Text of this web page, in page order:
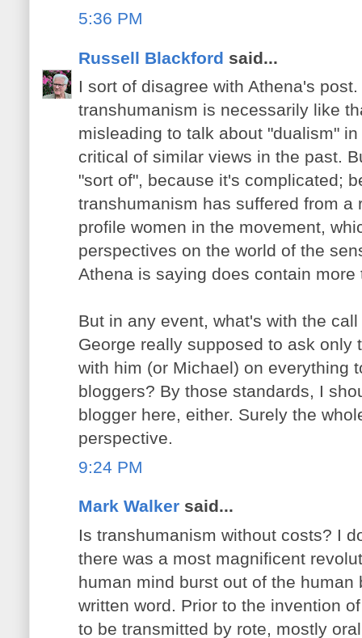
5:36 PM
Russell Blackford said...
I sort of disagree with Athena's
transhumanism is necessarily like
misleading to talk about "dualism"
critical of similar views in the past.
"sort of", because it's complicated;
transhumanism has suffered from a
profile women in the movement,
perspectives on the world of the
Athena is saying does contain
But in any event, what's with the
George really supposed to ask only
with him (or Michael) on everything
bloggers? By those standards, I
blogger here, either. Surely the
perspective.
9:24 PM
Mark Walker said...
Is transhumanism without costs? I
there was a most magnificent
human mind burst out of the human
written word. Prior to the invention
to be transmitted by rote, mostly